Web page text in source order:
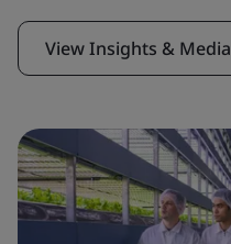
View Insights & Media